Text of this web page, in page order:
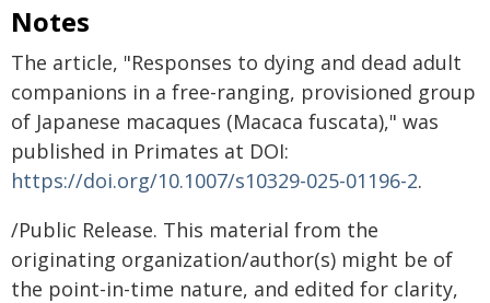
Notes
The article, "Responses to dying and dead adult
companions in a free-ranging, provisioned group
of Japanese macaques (Macaca fuscata)," was
published in Primates at DOI:
https://doi.org/10.1007/s10329-025-01196-2.
/Public Release. This material from the
originating organization/author(s) might be of
the point-in-time nature, and edited for clarity,